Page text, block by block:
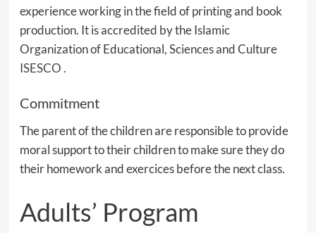
experience working in the field of printing and book
production. It is accredited by the Islamic
Organization of Educational, Sciences and Culture
ISESCO.
Commitment
The parent of the children are responsible to provide
moral support to their children to make sure they do
their homework and exercices before the next class.
Adults’ Program